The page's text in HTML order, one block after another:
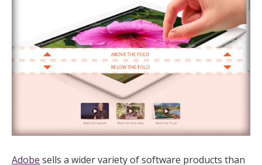
Adobe sells a wider variety of software products than